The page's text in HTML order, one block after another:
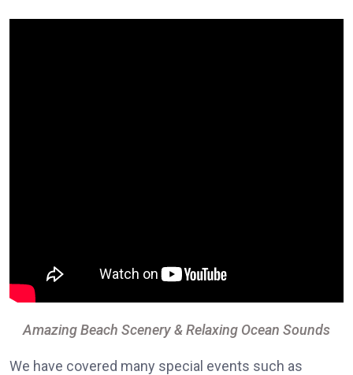
Amazing Beach Scenery & Relaxing Ocean Sounds
We have covered many special events such as